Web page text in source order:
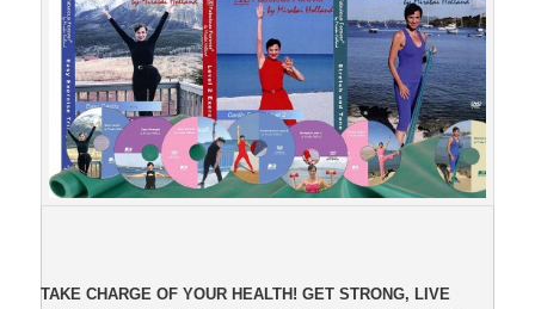
TAKE CHARGE OF YOUR HEALTH!GET STRONG, LIVE